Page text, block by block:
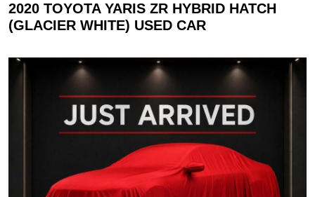
2020 TOYOTA YARIS ZR HYBRID HATCH
(GLACIER WHITE) USED CAR